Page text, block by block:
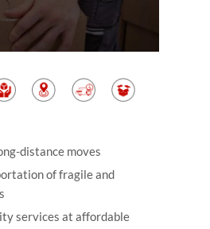
distance moves
of fragile and
services at affordable